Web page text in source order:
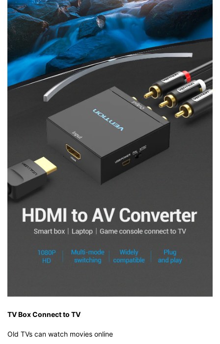
TV Box Connect to TV
Old TVs can watch movies online